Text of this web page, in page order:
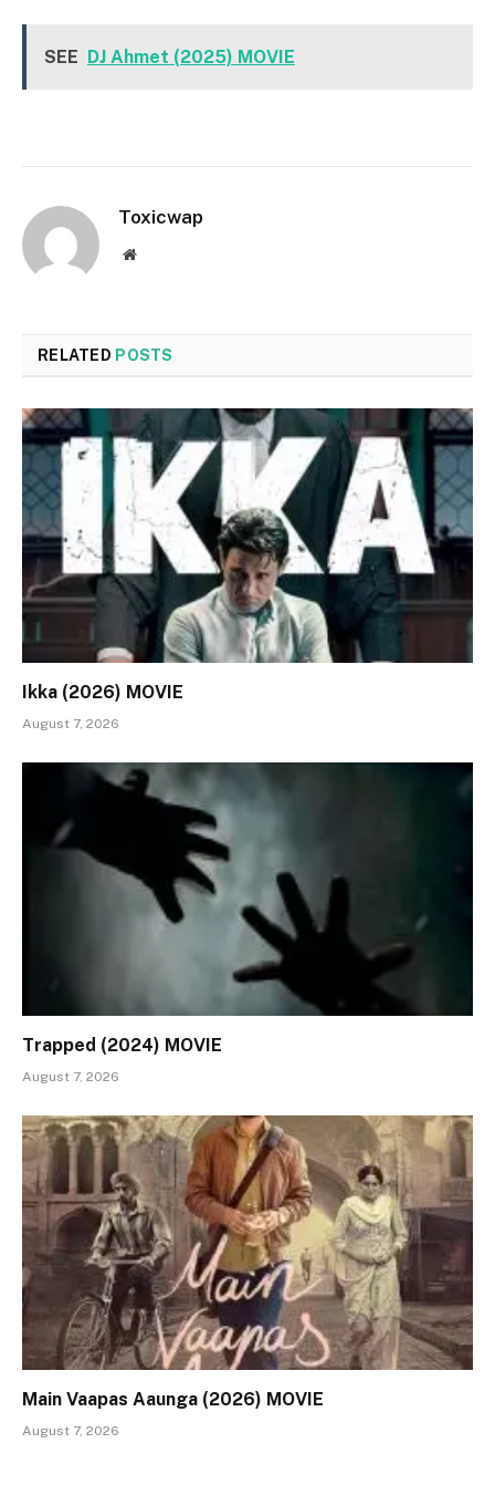
SEE DJ Ahmet (2025) MOVIE
Toxicwap
Website
RELATED POSTS
Ikka (2026) MOVIE
August 7, 2026
Trapped (2024) MOVIE
August 7, 2026
Main Vaapas Aaunga (2026) MOVIE
August 7, 2026